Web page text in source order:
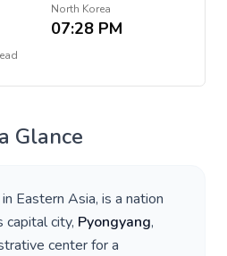
North Korea
07:28 PM
Glance
Eastern Asia, is a nation
capital city, Pyongyang,
center for a